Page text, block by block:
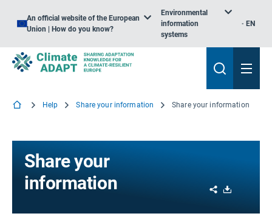
An official website of the European
Union | How do you know?
Environmental
information
systems
EN
Help Share your information Share your information
Share your
information
Share